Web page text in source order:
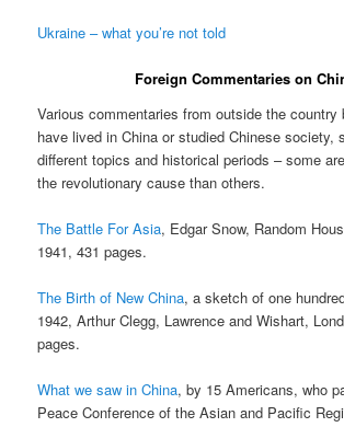
Ukraine – what you’re not told
Foreign Commentaries on
Various commentaries from outside the country
have lived in China or studied Chinese society,
different topics and historical periods – some
the revolutionary cause than others.
The Battle For Asia, Edgar Snow, Random
1941, 431 pages.
The Birth of New China, a sketch of one
1942, Arthur Clegg, Lawrence and Wishart,
pages.
What we saw in China, by 15 Americans, who
Peace Conference of the Asian and Pacific